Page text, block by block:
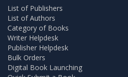
List of Publishers
List of Authors
Category of Books
Writer Helpdesk
Publisher Helpdesk
Bulk Orders
Digital Book Launching